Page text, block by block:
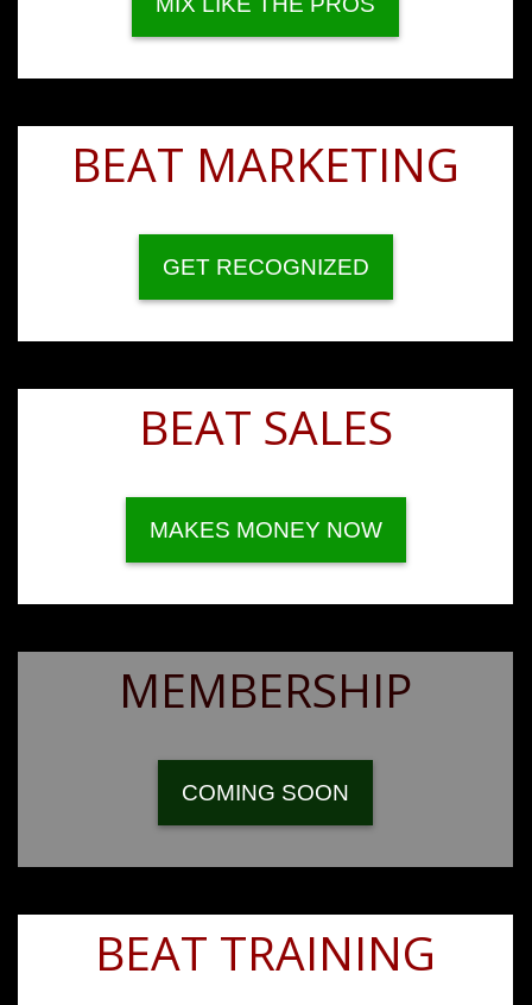
BEAT MARKETING
GET RECOGNIZED
BEAT SALES
MAKES MONEY NOW
MEMBERSHIP
COMING SOON
BEAT TRAINING